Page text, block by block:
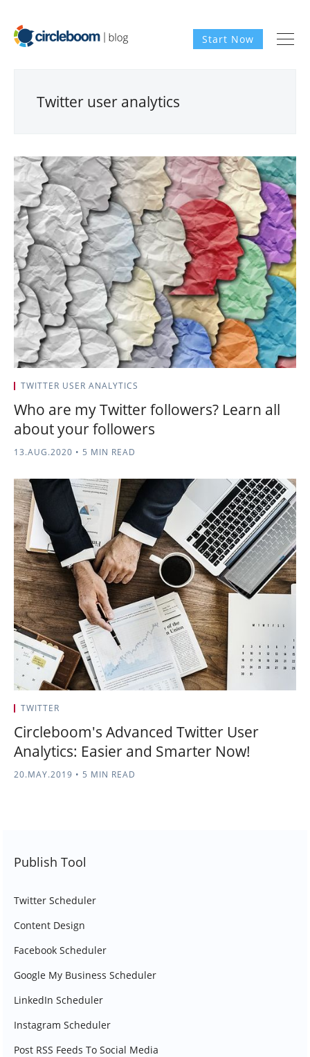
Start Now
Twitter user analytics
TWITTER USER ANALYTICS
Who are my Twitter followers? Learn all
about your followers
13.AUG.2020 • 5 MIN READ
TWITTER
Circleboom's Advanced Twitter User
Analytics: Easier and Smarter Now!
20.MAY.2019 • 5 MIN READ
Publish Tool
Twitter Scheduler
Content Design
Facebook Scheduler
Google My Business Scheduler
LinkedIn Scheduler
Instagram Scheduler
Post RSS Feeds To Social Media